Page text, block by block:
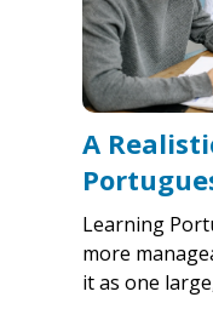
A
Learning
more
it as one